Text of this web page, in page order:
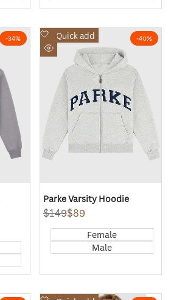
-34% -40%
Quick add
Add
to
Wishlist
view
Parke Varsity Hoodie
Regular
price
$149Sale
price
$89
Female
Male